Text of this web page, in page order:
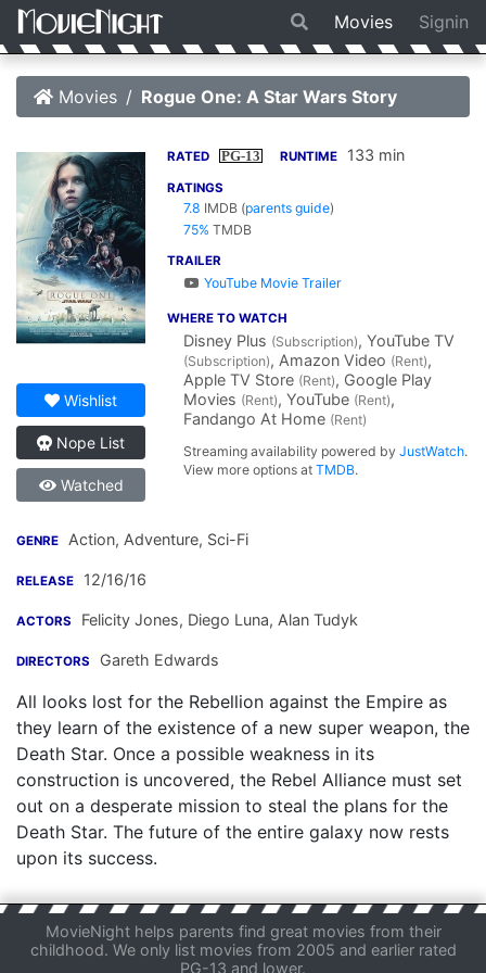
Movies Signin
Movies Rogue One: A Star Wars Story
Wishlist
Nope List
Watched
RATED PG-13 RUNTIME 133 min
RATINGS
7.8 IMDB (parents guide)
75% TMDB
TRAILER
YouTube Movie Trailer
WHERE TO WATCH
Disney Plus (Subscription), YouTube TV
(Subscription), Amazon Video (Rent),
Apple TV Store (Rent), Google Play
Movies (Rent), YouTube (Rent),
Fandango At Home (Rent)
Streaming availability powered byJustWatch.
View more options atTMDB.
GENRE Action, Adventure, Sci-Fi
RELEASE 12/16/16
ACTORS Felicity Jones, Diego Luna, Alan Tudyk
DIRECTORS Gareth Edwards
All looks lost for the Rebellion against the Empire as
they learn of the existence of a new super weapon, the
Death Star. Once a possible weakness in its
construction is uncovered, the Rebel Alliance must set
out on a desperate mission to steal the plans for the
Death Star. The future of the entire galaxy now rests
upon its success.
MovieNight helps parents find great movies from their
childhood. We only list movies from 2005 and earlier rated
PG-13 and lower.